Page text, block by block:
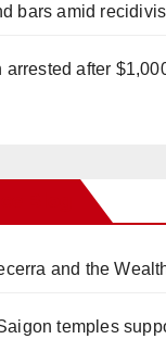
bars amid
arrested after
and the
temples